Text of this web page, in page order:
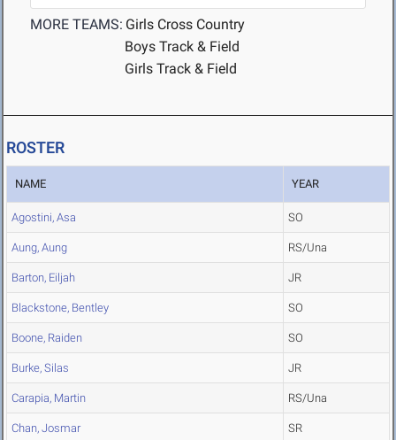
MORE TEAMS: Girls Cross Country
Boys Track & Field
Girls Track & Field
ROSTER
NAME YEAR
Agostini, Asa SO
Aung, Aung RS/Una
Barton, Eiljah JR
Blackstone, Bentley SO
Boone, Raiden SO
Burke, Silas JR
Carapia, Martin RS/Una
Chan, Josmar SR